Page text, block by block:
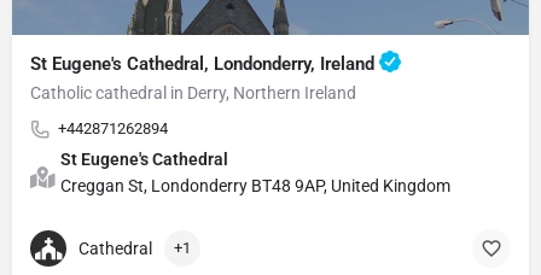
St Eugene's Cathedral, Londonderry, Ireland
Catholic cathedral in Derry, Northern Ireland
+442871262894
St Eugene's Cathedral
Creggan St, Londonderry BT48 9AP, United Kingdom
Cathedral +1